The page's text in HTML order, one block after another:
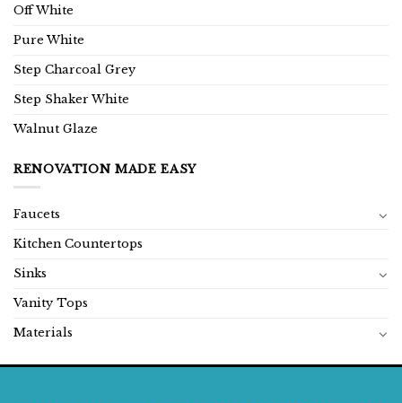
Off White
Pure White
Step Charcoal Grey
Step Shaker White
Walnut Glaze
RENOVATION MADE EASY
Faucets
Kitchen Countertops
Sinks
Vanity Tops
Materials